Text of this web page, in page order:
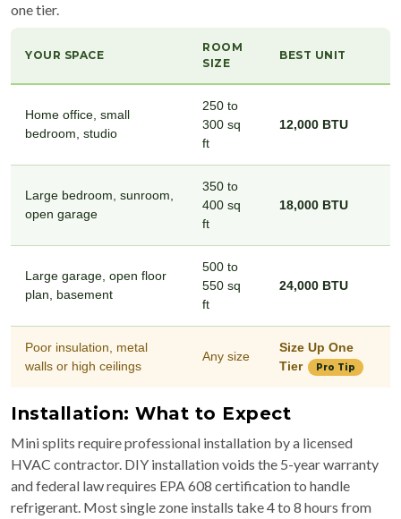
one tier.
YOUR SPACE
ROOM
SIZE
BEST UNIT
Home office, small
bedroom, studio
250 to
300 sq
ft
12,000 BTU
Large bedroom, sunroom,
open garage
350 to
400 sq
ft
18,000 BTU
Large garage, open floor
plan, basement
500 to
550 sq
ft
24,000 BTU
Poor insulation, metal
walls or high ceilings
Any size
Size Up One
Tier
Pro Tip
Installation: What to Expect
Mini splits require professional installation by a licensed
HVAC contractor. DIY installation voids the 5-year warranty
and federal law requires EPA 608 certification to handle
refrigerant. Most single zone installs take 4 to 8 hours from